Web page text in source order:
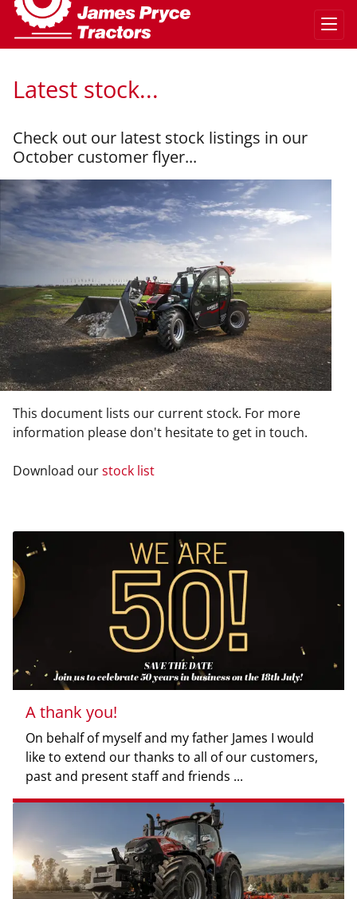
Latest stock...
Check out our latest stock listings in our
October customer flyer...
This document lists our current stock. For more
information please don't hesitate to get in touch.
Download ourstock list
A thank you!
On behalf of myself and my father James I would
like to extend our thanks to all of our customers,
past and present staff and friends ...